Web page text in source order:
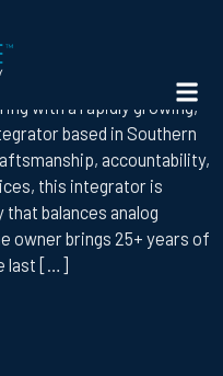
with a rapidly growing,
based in Southern
accountability,
this integrator is
balances analog
owner brings 25+ years of
last […]